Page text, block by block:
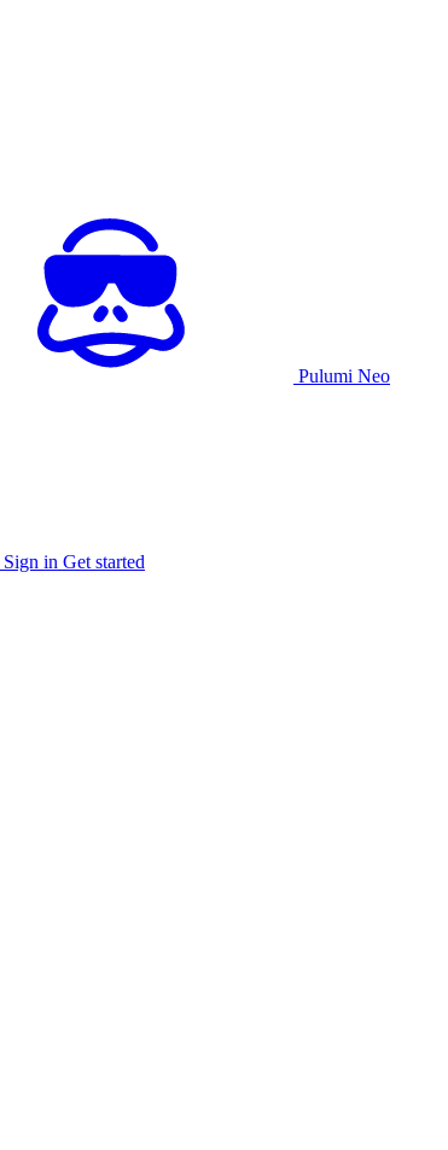
Pulumi Neo
Sign in Get started